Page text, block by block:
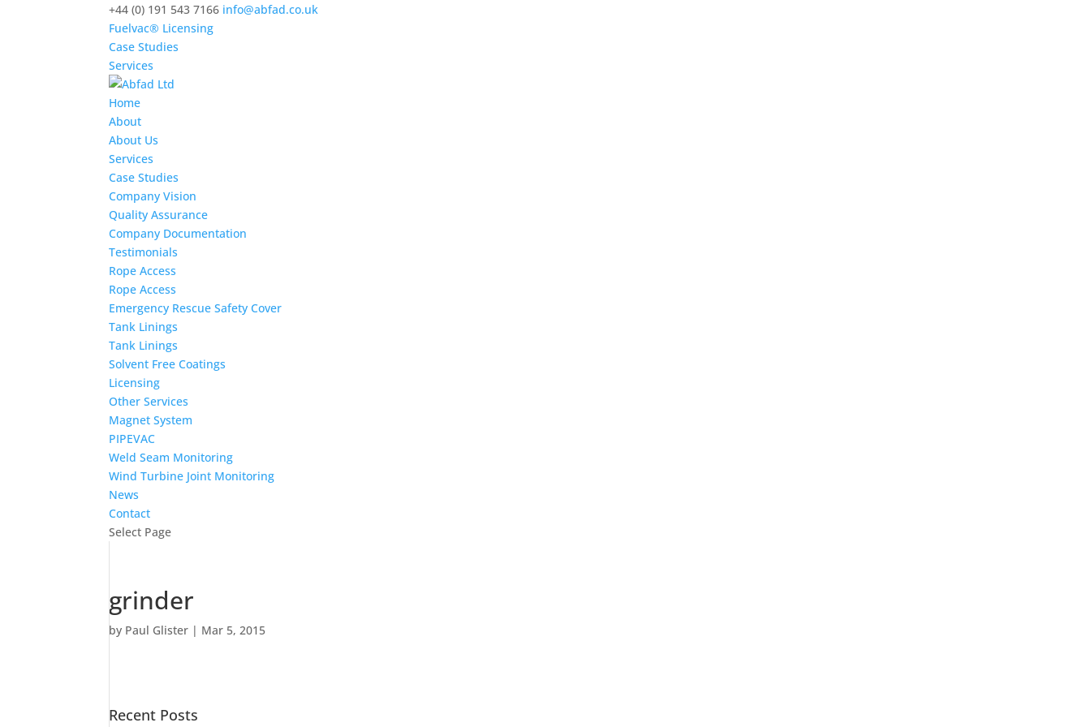
+44 (0) 191 543 7166 info@abfad.co.uk
Fuelvac® Licensing
Case Studies
Services
Home
About
About Us
Services
Case Studies
Company Vision
Quality Assurance
Company Documentation
Testimonials
Rope Access
Rope Access
Emergency Rescue Safety Cover
Tank Linings
Tank Linings
Solvent Free Coatings
Licensing
Other Services
Magnet System
PIPEVAC
Weld Seam Monitoring
Wind Turbine Joint Monitoring
News
Contact
Select Page
grinder
by Paul Glister | Mar 5, 2015
Recent Posts